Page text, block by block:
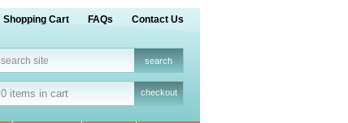
Shopping Cart FAQs Contact Us
0 items in cart checkout